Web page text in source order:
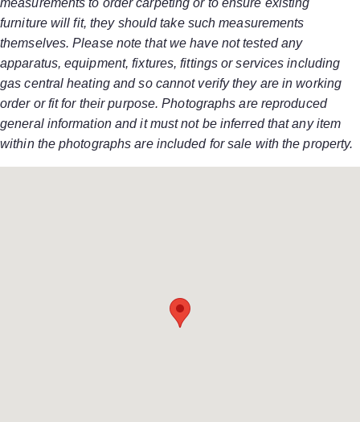
furniture will fit, they should take such measurements
themselves. Please note that we have not tested any
apparatus, equipment, fixtures, fittings or services including
gas central heating and so cannot verify they are in working
order or fit for their purpose. Photographs are reproduced
general information and it must not be inferred that any item
within the photographs are included for sale with the property.